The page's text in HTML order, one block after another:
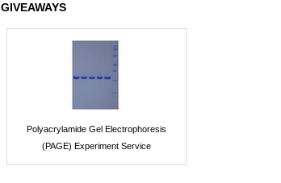
GIVEAWAYS
Polyacrylamide Gel Electrophoresis
(PAGE) Experiment Service